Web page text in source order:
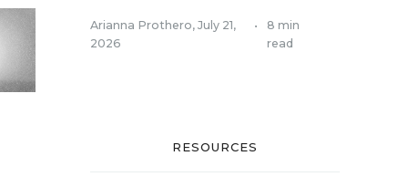
Arianna Prothero, July 21,
2026
•
8 min
read
RESOURCES